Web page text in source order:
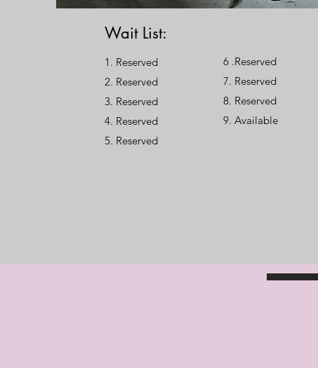
Wait List:
1. Reserved
2. Reserved
3. Reserved
4. Reserved
​5. Reserved
6 .Reserved
7. Reserved
8. Reserved
9. Available